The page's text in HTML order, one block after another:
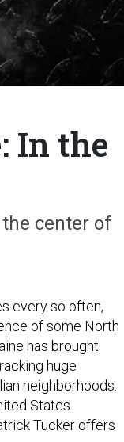
In the
center of
every so often,
of some North
has brought
huge
neighborhoods.
States
Tucker offers